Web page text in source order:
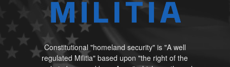
Constitutional "homeland security" is "A well
regulated Militia" based upon "the right of the